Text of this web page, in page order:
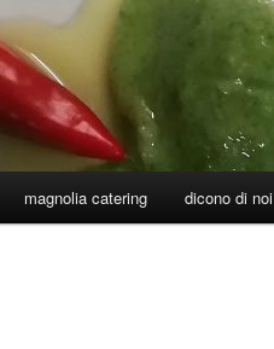
magnolia catering dicono di noi